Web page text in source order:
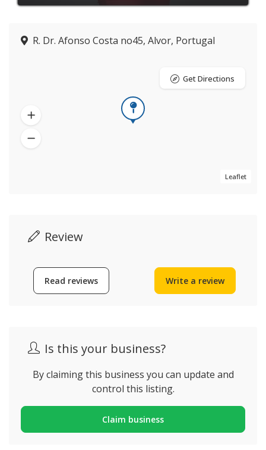
R. Dr. Afonso Costa no45, Alvor, Portugal
Leaflet
Get Directions
Review
Read reviews Write a review
Is this your business?
By claiming this business you can update and
control this listing.
Claim business